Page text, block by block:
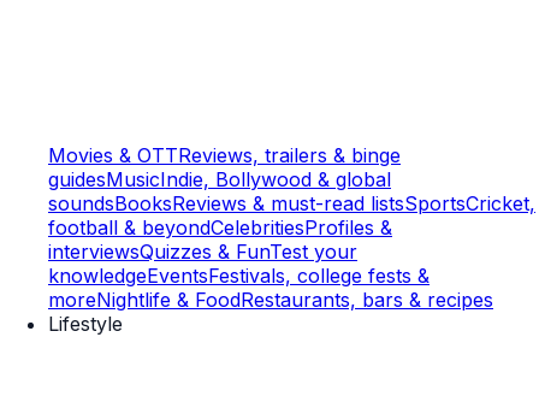
Movies & OTTReviews, trailers & binge
guidesMusicIndie, Bollywood & global
soundsBooksReviews & must-read listsSportsCricket,
football & beyondCelebritiesProfiles &
interviewsQuizzes & FunTest your
knowledgeEventsFestivals, college fests &
moreNightlife & FoodRestaurants, bars & recipes
Lifestyle